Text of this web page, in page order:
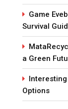
Game
Survival
a Green
Options